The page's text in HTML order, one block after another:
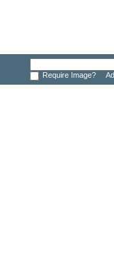
Require Image?